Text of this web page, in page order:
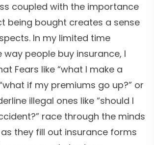
coupled with the importance
being bought creates a sense
In my limited time
way people buy insurance, I
Fears like “what I make a
if my premiums go up?” or
illegal ones like “should I
race through the minds
they fill out insurance forms